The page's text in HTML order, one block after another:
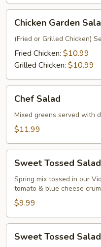
Garden
Salad
Chicken Garden
(Fried or Grilled Chicken)
Fried Chicken: $10.99
Grilled Chicken: $10.99
Salad
Chef Salad
Mixed greens served with
$11.99
Tossed
Salad
Sweet Tossed Salad
Spring mix tossed in our
tomato & blue cheese
$9.99
Tossed
Sweet Tossed